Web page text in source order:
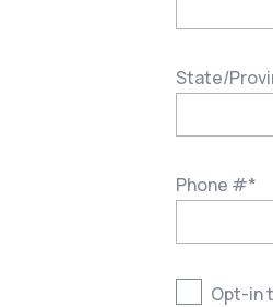
State/
Phone #*
Opt-in